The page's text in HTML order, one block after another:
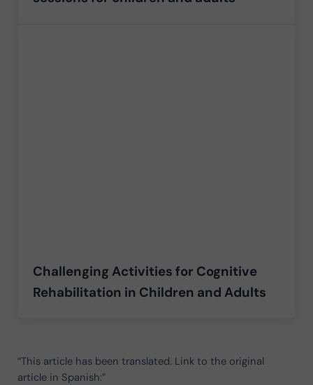
Challenging Activities for Cognitive
Rehabilitation in Children and Adults
“This article has been translated. Link to the original
article in Spanish:”